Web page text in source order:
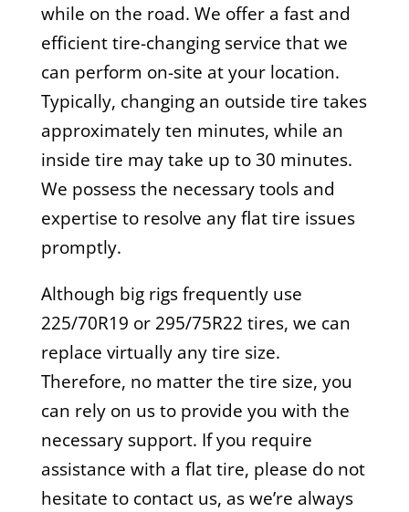
while on the road. We offer a fast and
efficient tire-changing service that we
can perform on-site at your location.
Typically, changing an outside tire takes
approximately ten minutes, while an
inside tire may take up to 30 minutes.
We possess the necessary tools and
expertise to resolve any flat tire issues
promptly.
Although big rigs frequently use
225/70R19 or 295/75R22 tires, we can
replace virtually any tire size.
Therefore, no matter the tire size, you
can rely on us to provide you with the
necessary support. If you require
assistance with a flat tire, please do not
hesitate to contact us, as we’re always